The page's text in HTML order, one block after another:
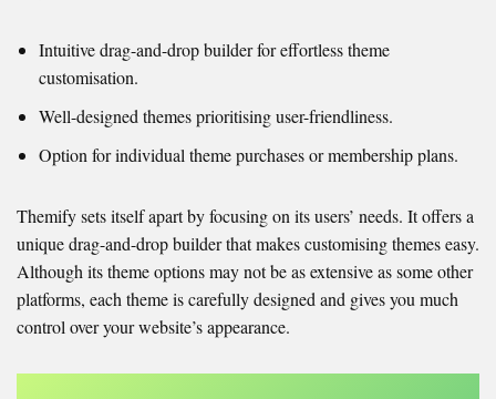
Intuitive drag-and-drop builder for effortless theme
customisation.
Well-designed themes prioritising user-friendliness.
Option for individual theme purchases or membership plans.
Themify sets itself apart by focusing on its users’ needs. It offers a
unique drag-and-drop builder that makes customising themes easy.
Although its theme options may not be as extensive as some other
platforms, each theme is carefully designed and gives you much
control over your website’s appearance.